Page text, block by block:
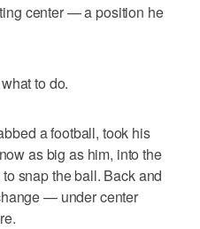
center — a position he
to do.
a football, took his
as big as him, into the
snap the ball. Back and
— under center